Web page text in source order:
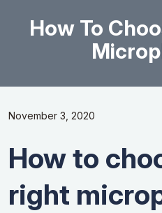
How To
November 3, 2020
How to
right